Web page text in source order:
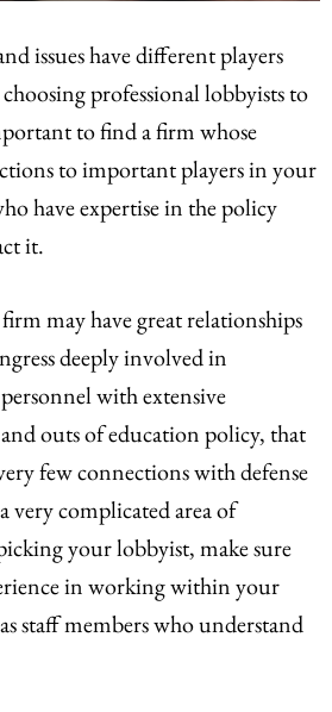
issues have different players
professional lobbyists to
to find a firm whose
to important players in your
have expertise in the policy
it.
may have great relationships
deeply involved in
with extensive
outs of education policy, that
few connections with defense
very complicated area of
your lobbyist, make sure
in working within your
staff members who understand